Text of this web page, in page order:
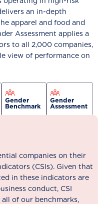
an in-depth
apparel and food and
Assessment applies a
to all 2,000 companies,
view of performance on
Gender
Benchmark
Gender
Assessment
companies on their
(CSIs). Given that
in these indicators are
conduct, CSI
of our benchmarks,